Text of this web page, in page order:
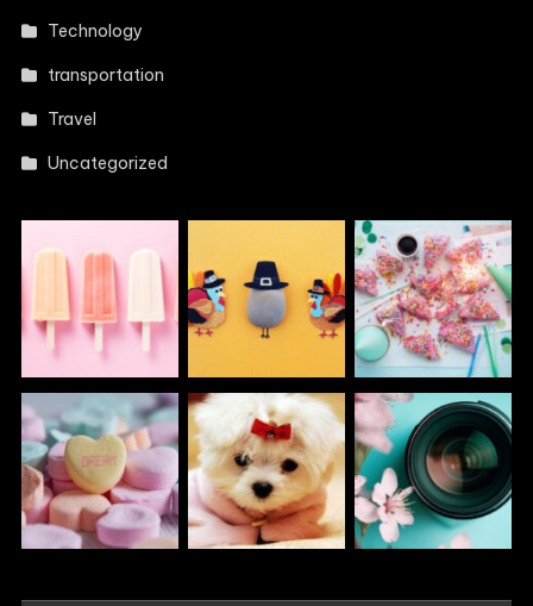
Technology
transportation
Travel
Uncategorized